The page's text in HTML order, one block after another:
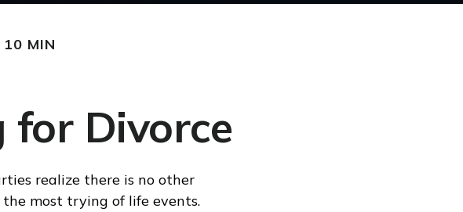
10 MIN
for Divorce
realize there is no other
most trying of life events.